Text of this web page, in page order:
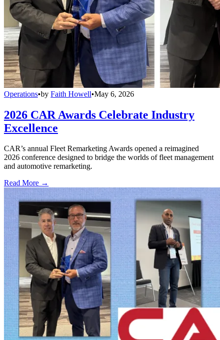
Operations•by Faith Howell•May 6, 2026
2026 CAR Awards Celebrate Industry
Excellence
CAR’s annual Fleet Remarketing Awards opened a reimagined
2026 conference designed to bridge the worlds of fleet management
and automotive remarketing.
Read More →